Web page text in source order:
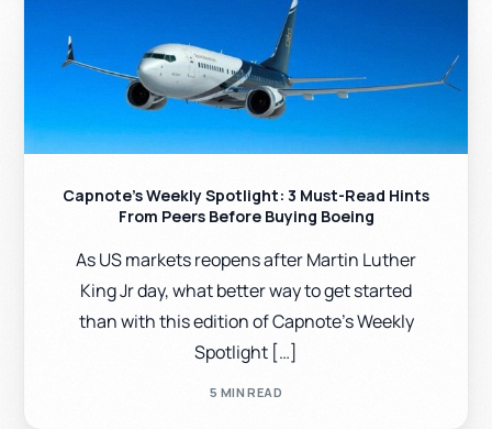
Capnote’s Weekly Spotlight: 3 Must-Read Hints
From Peers Before Buying Boeing
As US markets reopens after Martin Luther
King Jr day, what better way to get started
than with this edition of Capnote’s Weekly
Spotlight […]
5 MIN READ